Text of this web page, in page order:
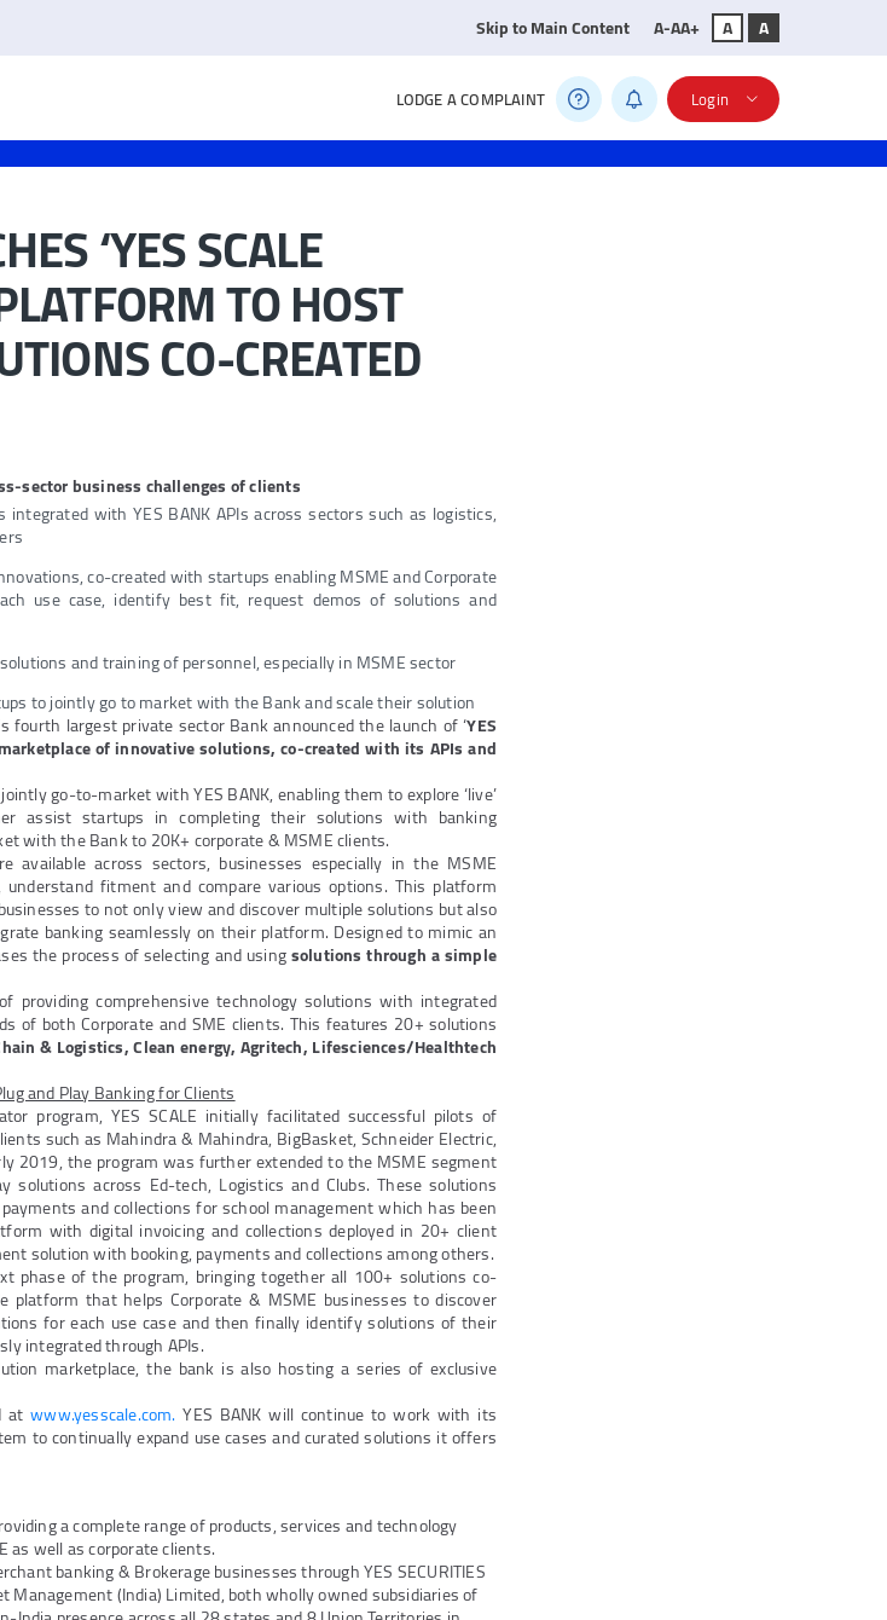
Skip to Main Content A-AA+ A A
LODGE A COMPLAINT Login
‘YES SCALE
TO HOST
CO-CREATED
sector business challenges of clients
with YES BANK APIs across sectors such as logistics,
co-created with startups enabling MSME and Corporate
use case, identify best fit, request demos of solutions and
and training of personnel, especially in MSME sector
to jointly go to market with the Bank and scale their solution
fourth largest private sector Bank announced the launch of ‘YES
of innovative solutions, co-created with its APIs and
go-to-market with YES BANK, enabling them to explore ‘live’
assist startups in completing their solutions with banking
with the Bank to 20K+ corporate & MSME clients.
available across sectors, businesses especially in the MSME
fitment and compare various options. This platform
to not only view and discover multiple solutions but also
banking seamlessly on their platform. Designed to mimic an
the process of selecting and usingsolutions through a simple
providing comprehensive technology solutions with integrated
of both Corporate and SME clients. This features 20+ solutions
& Logistics, Clean energy, Agritech, Lifesciences/Healthtech
and Play Banking for Clients
program, YES SCALE initially facilitated successful pilots of
such as Mahindra & Mahindra, BigBasket, Schneider Electric,
2019, the program was further extended to the MSME segment
across Ed-tech, Logistics and Clubs. These solutions
and collections for school management which has been
with digital invoicing and collections deployed in 20+ client
solution with booking, payments and collections among others.
phase of the program, bringing together all 100+ solutions co-
that helps Corporate & MSME businesses to discover
for each use case and then finally identify solutions of their
integrated through APIs.
marketplace, the bank is also hosting a series of exclusive
atwww.yesscale.com. YES BANK will continue to work with its
to continually expand use cases and curated solutions it offers
a complete range of products, services and technology
as well as corporate clients.
banking & Brokerage businesses through YES SECURITIES
Management (India) Limited, both wholly owned subsidiaries of